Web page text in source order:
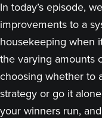
In today’s episode,
improvements to a
housekeeping when
the varying amounts
choosing whether to
strategy or go it
your winners run,